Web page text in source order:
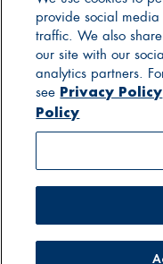
© 2025 Stonyfield
Terms of Use
provide social
traffic. We also
our site with our
analytics partners.
see Privacy Policy
Policy